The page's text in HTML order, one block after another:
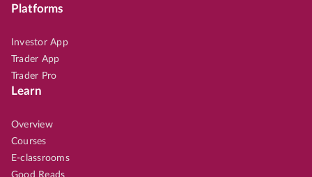
Platforms
Investor App
Trader App
Trader Pro
Learn
Overview
Courses
E-classrooms
Good Reads